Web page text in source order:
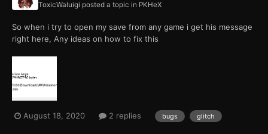
ToxicWaluigi posted a topic in PKHeX
So when i try to open my save from any game i get his message
right here, Any ideas on how to fix this
August 18, 2020 2 replies bugs glitch